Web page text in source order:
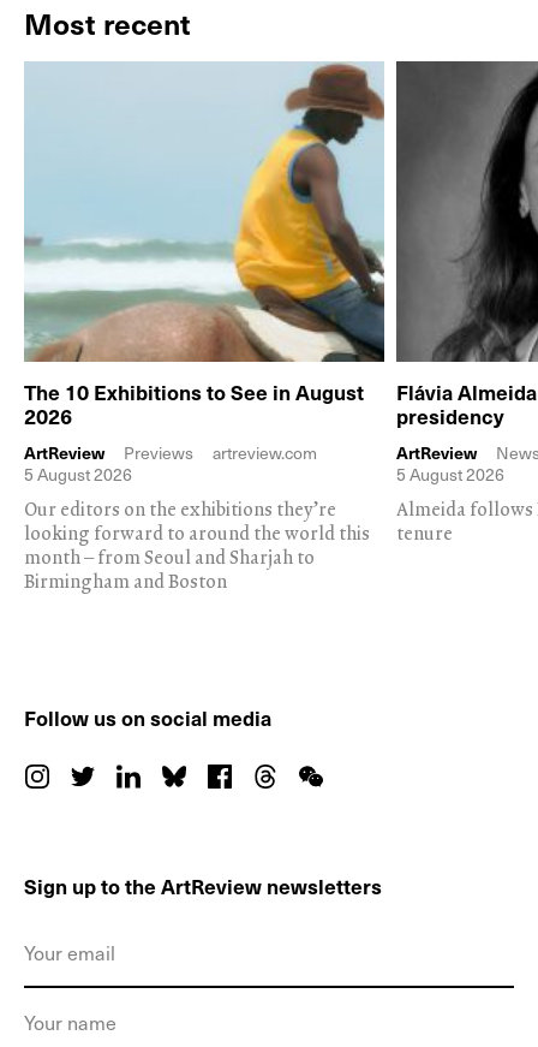
Most recent
The 10 Exhibitions to See in August
2026
ArtReview Previews
artreview.com
5 August 2026
Our editors on the exhibitions they’re
looking forward to around the world this
month – from Seoul and Sharjah to
Birmingham and Boston
Flávia
presidency
ArtReview
5 August 2026
Almeida follows
tenure
Follow us on social media
Sign up to the ArtReview newsletters